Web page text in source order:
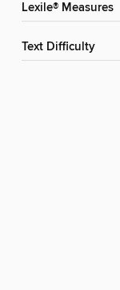
Lexile® Measures
Text Difficulty